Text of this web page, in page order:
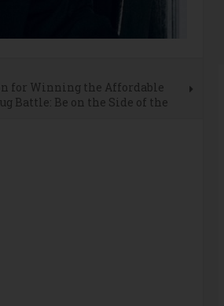
for Winning the Affordable
Battle: Be on the Side of the